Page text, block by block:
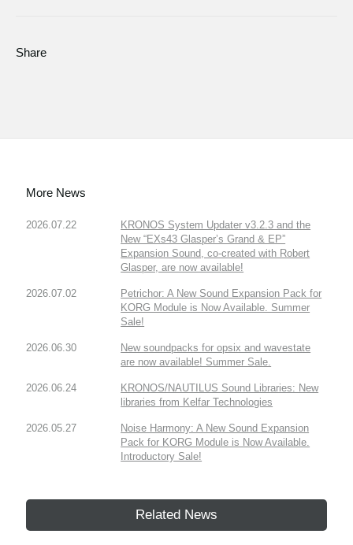
Share
More News
2026.07.22
KRONOS System Updater v3.2.3 and the
New “EXs43 Glasper’s Grand & EP”
Expansion Sound, co-created with Robert
Glasper, are now available!
2026.07.02
Petrichor: A New Sound Expansion Pack for
KORG Module is Now Available. Summer
Sale!
2026.06.30
New soundpacks for opsix and wavestate
are now available! Summer Sale.
2026.06.24
KRONOS/NAUTILUS Sound Libraries: New
libraries from Kelfar Technologies
2026.05.27
Noise Harmony: A New Sound Expansion
Pack for KORG Module is Now Available.
Introductory Sale!
Related News